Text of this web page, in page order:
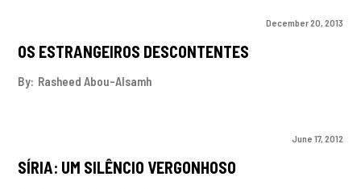
December 20, 2013
OS ESTRANGEIROS DESCONTENTES
By: Rasheed Abou-Alsamh
June 17, 2012
SÍRIA: UM SILÊNCIO VERGONHOSO